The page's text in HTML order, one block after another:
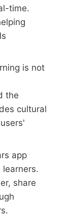
time.
is not
the
cultural
app
share